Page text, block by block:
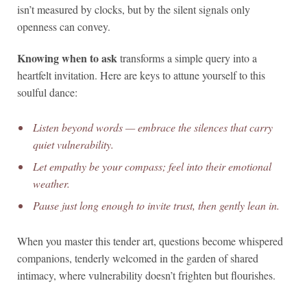
isn’t measured by clocks, but by the silent signals only
openness can convey.
Knowing when to asktransforms a simple query into a
heartfelt invitation. Here are keys to attune yourself to this
soulful dance:
Listen beyond words — embrace the silences that carry
quiet vulnerability.
Let empathy be your compass; feel into their emotional
weather.
Pause just long enough to invite trust, then gently lean in.
When you master this tender art, questions become whispered
companions, tenderly welcomed in the garden of shared
intimacy, where vulnerability doesn’t frighten but flourishes.